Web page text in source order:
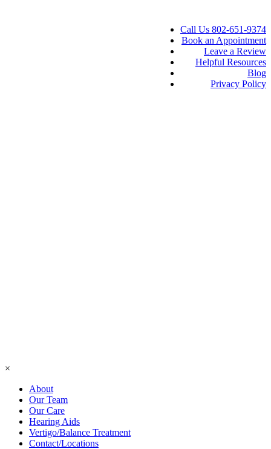
Call Us 802-651-9374
Book an Appointment
Leave a Review
Helpful Resources
Blog
Privacy Policy
×
About
Our Team
Our Care
Hearing Aids
Vertigo/Balance Treatment
Contact/Locations